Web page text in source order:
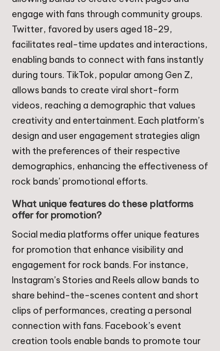
engage with fans through community groups.
Twitter, favored by users aged 18-29,
facilitates real-time updates and interactions,
enabling bands to connect with fans instantly
during tours. TikTok, popular among Gen Z,
allows bands to create viral short-form
videos, reaching a demographic that values
creativity and entertainment. Each platform’s
design and user engagement strategies align
with the preferences of their respective
demographics, enhancing the effectiveness of
rock bands’ promotional efforts.
What unique features do these platforms
offer for promotion?
Social media platforms offer unique features
for promotion that enhance visibility and
engagement for rock bands. For instance,
Instagram’s Stories and Reels allow bands to
share behind-the-scenes content and short
clips of performances, creating a personal
connection with fans. Facebook’s event
creation tools enable bands to promote tour